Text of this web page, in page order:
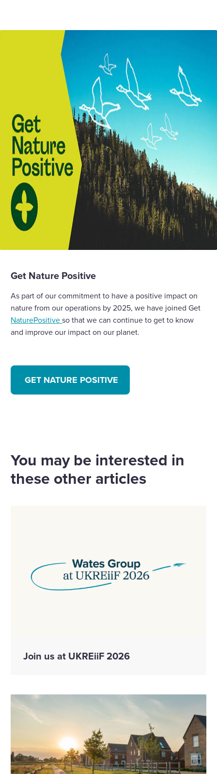
Get Nature Positive
As part of our commitment to have a positive impact on
nature from our operations by 2025, we have joined Get
NaturePositiveso that we can continue to get to know
and improve our impact on our planet.
GET NATURE POSITIVE
You may be interested in
these other articles
Join us at UKREiiF 2026